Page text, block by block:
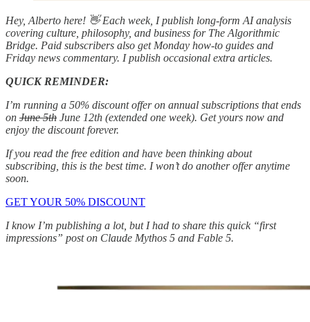
Hey, Alberto here! 👋 Each week, I publish long-form AI analysis
covering culture, philosophy, and business for The Algorithmic
Bridge. Paid subscribers also get Monday how-to guides and
Friday news commentary. I publish occasional extra articles.
QUICK REMINDER:
I’m running a 50% discount offer on annual subscriptions that ends
on June 5th June 12th (extended one week). Get yours now and
enjoy the discount forever.
If you read the free edition and have been thinking about
subscribing, this is the best time. I won’t do another offer anytime
soon.
GET YOUR 50% DISCOUNT
I know I’m publishing a lot, but I had to share this quick “first
impressions” post on Claude Mythos 5 and Fable 5.